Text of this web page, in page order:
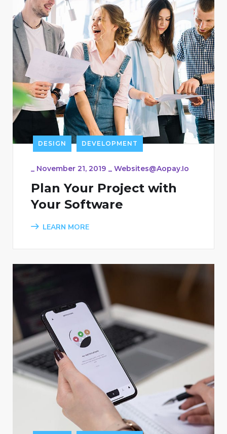
DESIGN DEVELOPMENT
November 21, 2019 Websites@aopay.io
Plan Your Project with
Your Software
LEARN MORE